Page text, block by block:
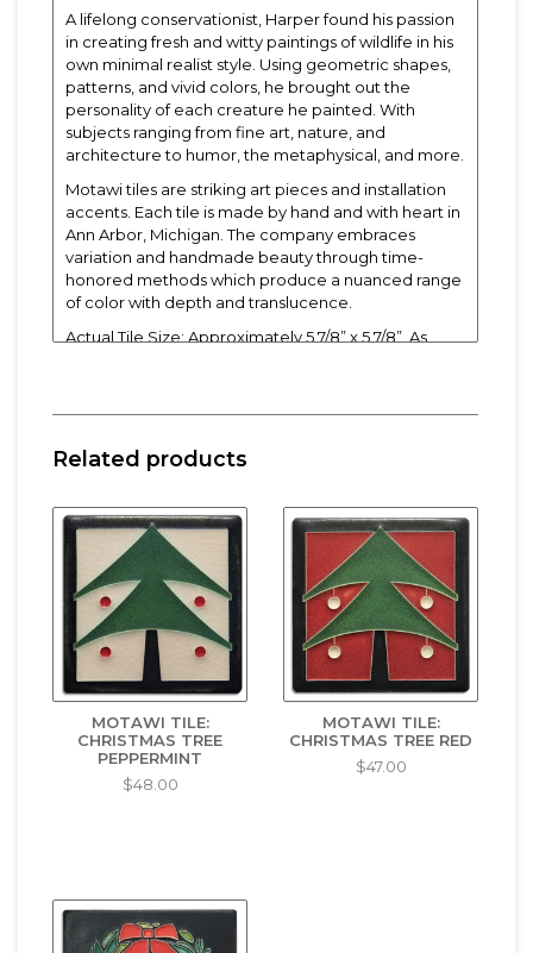
A lifelong conservationist, Harper found his passion
in creating fresh and witty paintings of wildlife in his
own minimal realist style. Using geometric shapes,
patterns, and vivid colors, he brought out the
personality of each creature he painted. With
subjects ranging from fine art, nature, and
architecture to humor, the metaphysical, and more.
Motawi tiles are striking art pieces and installation
accents. Each tile is made by hand and with heart in
Ann Arbor, Michigan. The company embraces
variation and handmade beauty through time-
honored methods which produce a nuanced range
of color with depth and translucence.
Actual Tile Size: Approximately 5 7/8” x 5 7/8”. As
Tiles are 5/8" thick and have a notch at the back for
Related products
MOTAWI TILE:
CHRISTMAS TREE
PEPPERMINT
$48.00
MOTAWI TILE:
CHRISTMAS TREE RED
$47.00